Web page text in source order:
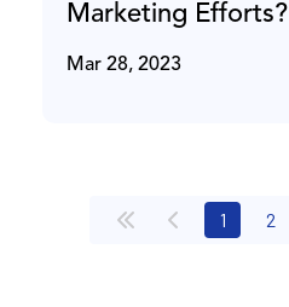
Marketing Efforts?
Mar 28, 2023
1(current)
2